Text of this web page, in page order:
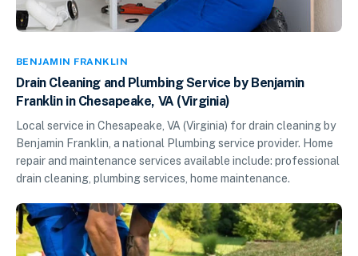
BENJAMIN FRANKLIN
Drain Cleaning and Plumbing Service by Benjamin
Franklin in Chesapeake, VA (Virginia)
Local service in Chesapeake, VA (Virginia) for drain cleaning by
Benjamin Franklin, a national Plumbing service provider. Home
repair and maintenance services available include: professional
drain cleaning, plumbing services, home maintenance.